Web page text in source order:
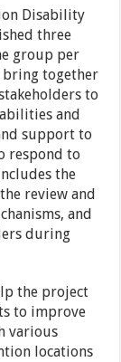
Disability
three
group per
bring together
to
and
support to
respond to
the
review and
and
during
the project
to improve
various
locations